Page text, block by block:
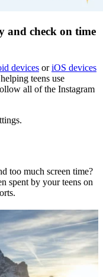
and check on time
devices oriOS devices
teens use
all of the Instagram
too much screen time?
spent by your teens on